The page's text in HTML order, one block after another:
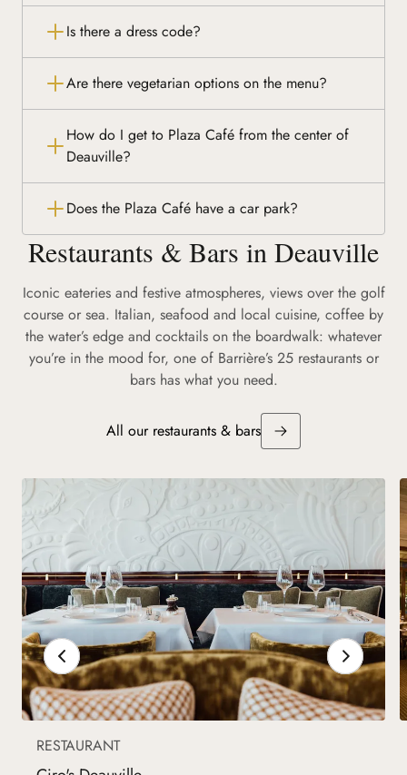
Is there a dress code?
Are there vegetarian options on the menu?
How do I get to Plaza Café from the center of
Deauville?
Does the Plaza Café have a car park?
Restaurants & Bars in Deauville
Iconic eateries and festive atmospheres, views over the golf
course or sea. Italian, seafood and local cuisine, coffee by
the water’s edge and cocktails on the boardwalk: whatever
you’re in the mood for, one of Barrière’s 25 restaurants or
bars has what you need.
All our restaurants & bars
RESTAURANT